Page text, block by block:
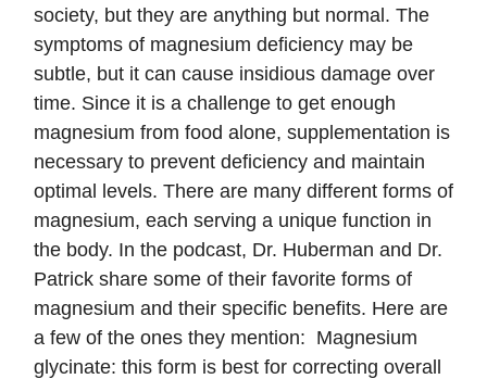
society, but they are anything but normal. The
symptoms of magnesium deficiency may be
subtle, but it can cause insidious damage over
time. Since it is a challenge to get enough
magnesium from food alone, supplementation is
necessary to prevent deficiency and maintain
optimal levels. There are many different forms of
magnesium, each serving a unique function in
the body. In the podcast, Dr. Huberman and Dr.
Patrick share some of their favorite forms of
magnesium and their specific benefits. Here are
a few of the ones they mention: Magnesium
glycinate: this form is best for correcting overall